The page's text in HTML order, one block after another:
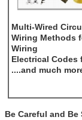
Multi-Wired
Wiring Methods
Wiring
Electrical Codes
....and much
Be Careful and